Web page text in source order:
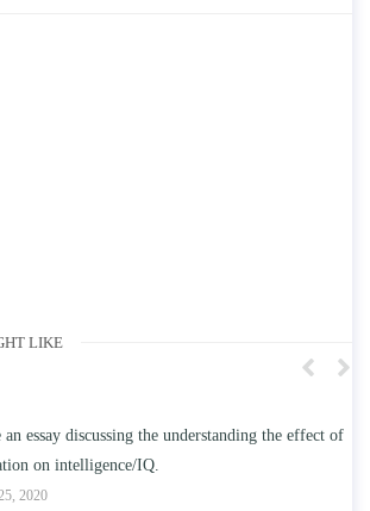
LIKE
the understanding the effect of college
IQ.